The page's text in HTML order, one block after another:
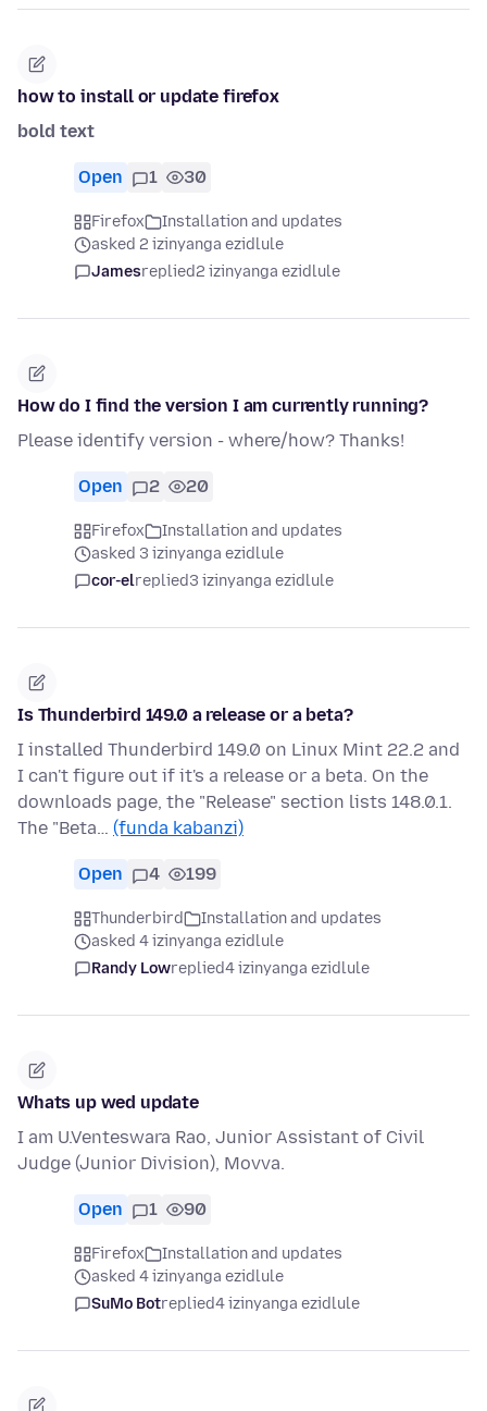
how to install or update firefox
bold text
Open 1 30
Firefox
Installation and updates
asked 2 izinyanga ezidlule
Jamesreplied2 izinyanga ezidlule
How do I find the version I am currently running?
Please identify version - where/how? Thanks!
Open 2 20
Firefox
Installation and updates
asked 3 izinyanga ezidlule
cor-elreplied3 izinyanga ezidlule
Is Thunderbird 149.0 a release or a beta?
I installed Thunderbird 149.0 on Linux Mint 22.2 and
I can't figure out if it's a release or a beta. On the
downloads page, the "Release" section lists 148.0.1.
The "Beta… (funda kabanzi)
Open 4 199
Thunderbird
Installation and updates
asked 4 izinyanga ezidlule
Randy Lowreplied4 izinyanga ezidlule
Whats up wed update
I am U.Venteswara Rao, Junior Assistant of Civil
Judge (Junior Division), Movva.
Open 1 90
Firefox
Installation and updates
asked 4 izinyanga ezidlule
SuMo Botreplied4 izinyanga ezidlule